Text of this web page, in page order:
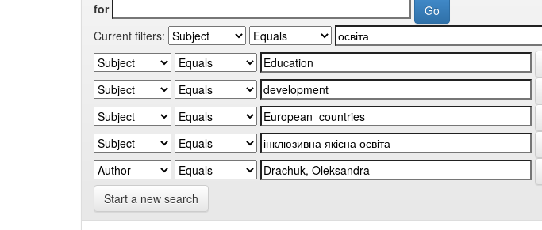
for
Current filters:
Start a new search